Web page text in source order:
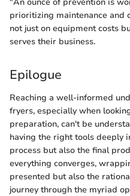
"An ounce of prevention is
prioritizing maintenance and
not just on equipment costs
serves their business.
Epilogue
Reaching a well-informed
fryers, especially when
preparation, can't be
having the right tools deeply
process but also the final
everything converges,
presented but also the
journey through the myriad